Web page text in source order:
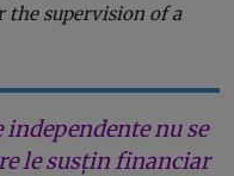
the supervision of a
nu se
le susțin financiar